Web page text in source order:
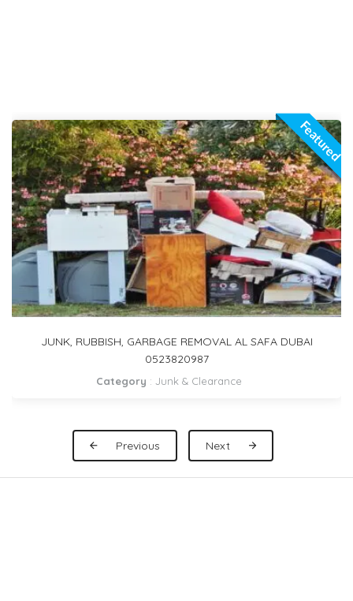
Featured
1 TON PICKUP FOR RENT IN ARABIAN RANCHES 2
DUBAI 0559972621
Category:Pickup Rental
Previous Next